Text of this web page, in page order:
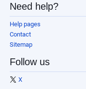
Need help?
Help pages
Contact
Sitemap
Follow us
X